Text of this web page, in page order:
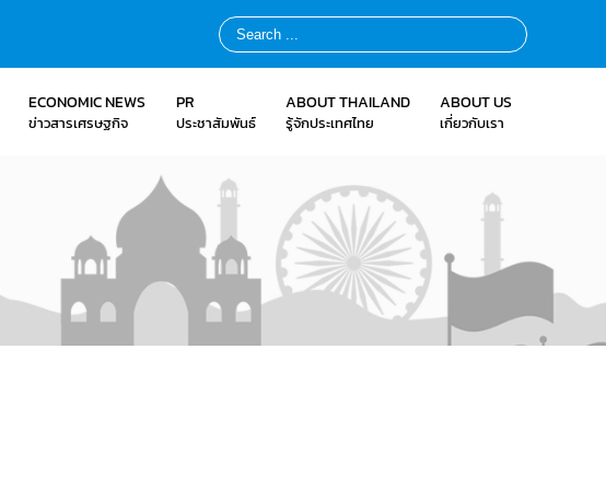
ECONOMIC NEWS
ข่าวสารเศรษฐกิจ
PR
ประชาสัมพันธ์
ABOUT THAILAND
รู้จักประเทศไทย
ABOUT US
เกี่ยวกับเรา